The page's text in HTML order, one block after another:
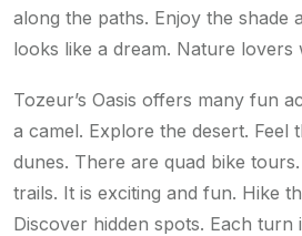
along the paths. Enjoy the shade
looks like a dream. Nature lovers
Tozeur’s Oasis offers many fun
a camel. Explore the desert. Feel
dunes. There are quad bike
trails. It is exciting and fun. Hike
Discover hidden spots. Each